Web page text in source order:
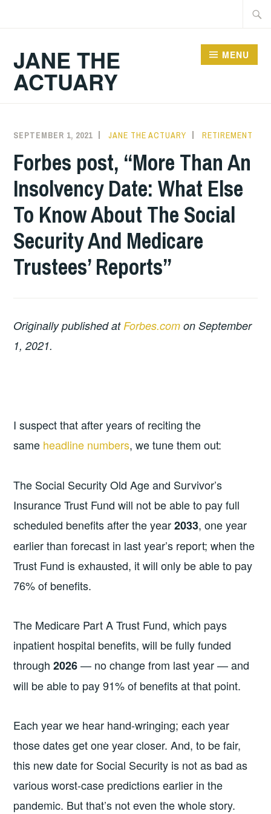
JANE THE
ACTUARY
MENU
SEPTEMBER 1, 2021 JANE THE ACTUARY RETIREMENT
Forbes post, “More Than An
Insolvency Date: What Else
To Know About The Social
Security And Medicare
Trustees’ Reports”
Originally published atForbes.com on September
1, 2021.
I suspect that after years of reciting the
same headline numbers, we tune them out:
The Social Security Old Age and Survivor’s
Insurance Trust Fund will not be able to pay full
scheduled benefits after the year2033, one year
earlier than forecast in last year’s report; when the
Trust Fund is exhausted, it will only be able to pay
76% of benefits.
The Medicare Part A Trust Fund, which pays
inpatient hospital benefits, will be fully funded
through2026— no change from last year — and
will be able to pay 91% of benefits at that point.
Each year we hear hand-wringing; each year
those dates get one year closer. And, to be fair,
this new date for Social Security is not as bad as
various worst-case predictions earlier in the
pandemic. But that’s not even the whole story.